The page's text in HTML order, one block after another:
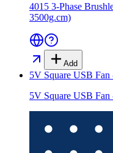
4015 3-Phase
3500g.cm)
Add
5V Square USB Fan
5V Square USB Fan